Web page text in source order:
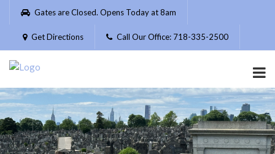
Please
website
includes
accessibility
system.
Gates are Closed. Opens Today at 8am
Get Directions Call Our Office: 718-335-2500